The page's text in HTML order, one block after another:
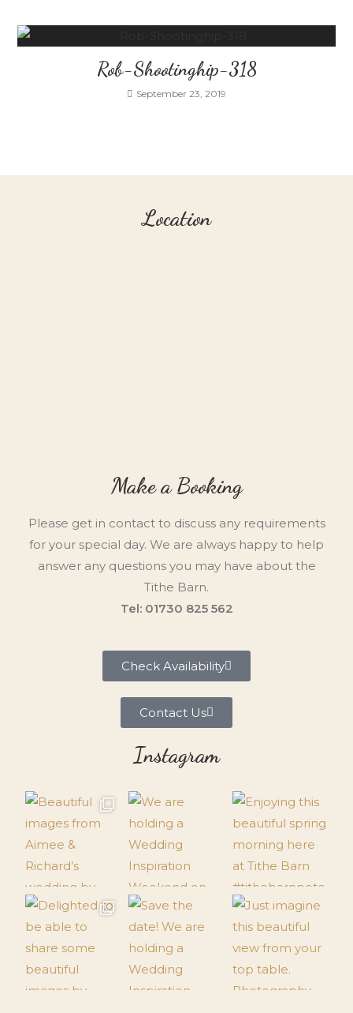
Rob-Shootinghip-318
September 23, 2019
Location
Make a Booking
Please get in contact to discuss any requirements
for your special day. We are always happy to help
answer any questions you may have about the
Tithe Barn.
Tel: 01730 825 562
Check Availability
Contact Us
Instagram